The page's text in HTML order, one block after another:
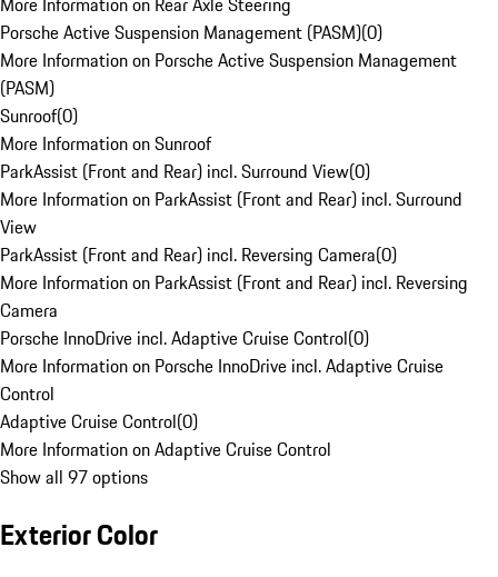
Porsche Active Suspension Management (PASM)(0)
More Information on Porsche Active Suspension Management
(PASM)
Sunroof(0)
More Information on Sunroof
ParkAssist (Front and Rear) incl. Surround View(0)
More Information on ParkAssist (Front and Rear) incl. Surround
View
ParkAssist (Front and Rear) incl. Reversing Camera(0)
More Information on ParkAssist (Front and Rear) incl. Reversing
Camera
Porsche InnoDrive incl. Adaptive Cruise Control(0)
More Information on Porsche InnoDrive incl. Adaptive Cruise
Control
Adaptive Cruise Control(0)
More Information on Adaptive Cruise Control
Show all 97 options
Exterior Color